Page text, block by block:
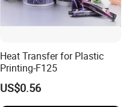
Heat Transfer for Plastic
Printing-F125
US$0.56